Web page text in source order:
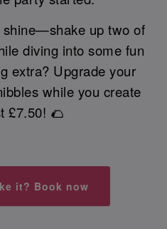
shine—shake up two of
diving into some fun
extra? Upgrade your
while you create
£7.50! 🌮
it? Book now